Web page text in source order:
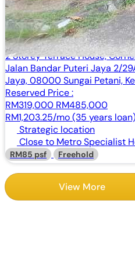
2 Storey Terrace House,
Jalan Bandar Puteri Jaya 2/
Jaya, 08000 Sungai Petani,
Reserved Price :
RM319,000 RM485,000
RM1,203.25/mo (35 years
Strategic location
Close to Metro Specialist
RM85 psf Freehold
View More